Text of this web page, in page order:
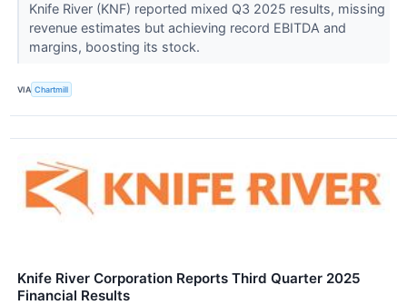
Knife River (KNF) reported mixed Q3 2025 results, missing
revenue estimates but achieving record EBITDA and
margins, boosting its stock.
VIA Chartmill
Knife River Corporation Reports Third Quarter 2025
Financial Results